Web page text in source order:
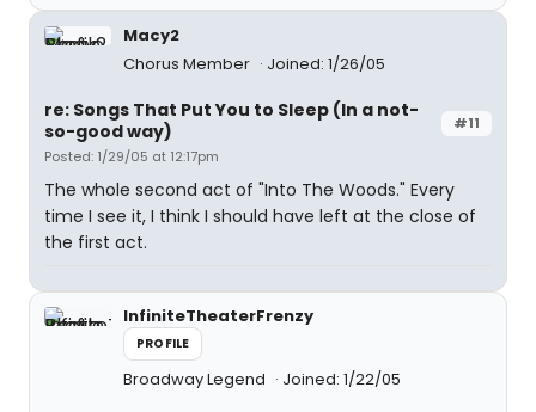
Macy2
Chorus Member
Joined: 1/26/05
#11
re: Songs That Put You to Sleep (In a not-
so-good way)
Posted: 1/29/05 at 12:17pm
The whole second act of "Into The Woods." Every
time I see it, I think I should have left at the close of
the first act.
InfiniteTheaterFrenzy
PROFILE
Broadway Legend Joined: 1/22/05